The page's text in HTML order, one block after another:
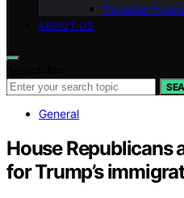
Personal
ABOUT US
General
House Republicans
for Trump’s